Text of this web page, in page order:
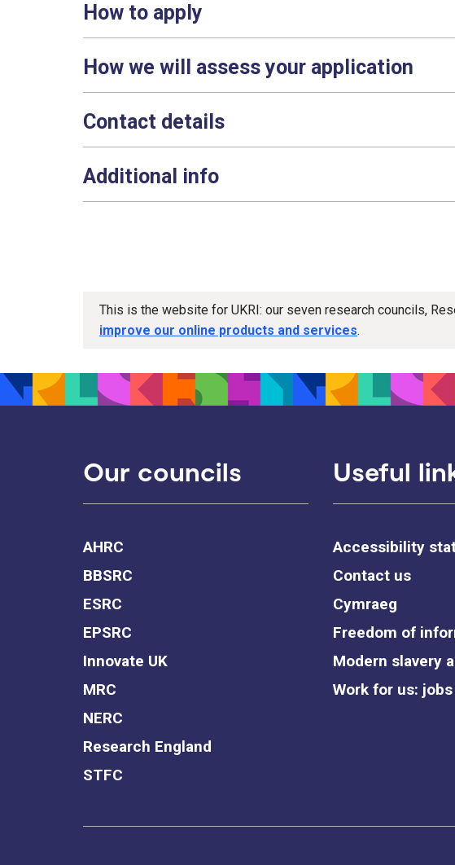
How to apply
How we will assess your application
Contact details
Additional info
This is the website for UKRI: our seven research councils,
improve our online products and services.
Our councils
AHRC
BBSRC
ESRC
EPSRC
Innovate UK
MRC
NERC
Research England
STFC
Useful
Accessibility
Contact us
Cymraeg
Freedom of
Modern slavery
Work for us: